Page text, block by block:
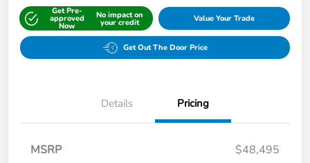
Get Pre-
approved
Now
No impact on
your credit Value Your Trade
Get Out The Door Price
Details Pricing
MSRP
$48,495